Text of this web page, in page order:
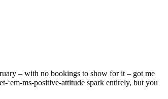
– with no bookings to show for it – got me
‘em-ms-positive-attitude spark entirely, but you